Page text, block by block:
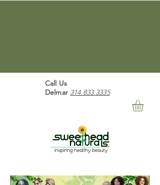
Call Us
Delmar 314.833.3335